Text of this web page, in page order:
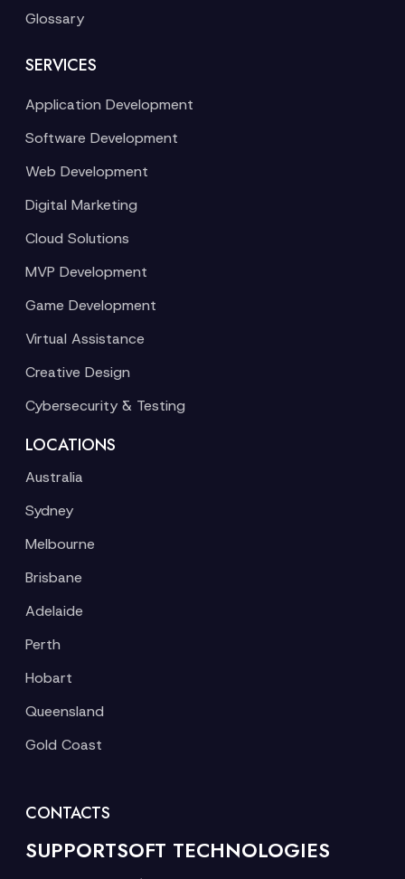
Glossary
SERVICES
Application Development
Software Development
Web Development
Digital Marketing
Cloud Solutions
MVP Development
Game Development
Virtual Assistance
Creative Design
Cybersecurity & Testing
LOCATIONS
Australia
Sydney
Melbourne
Brisbane
Adelaide
Perth
Hobart
Queensland
Gold Coast
CONTACTS
SUPPORTSOFT TECHNOLOGIES